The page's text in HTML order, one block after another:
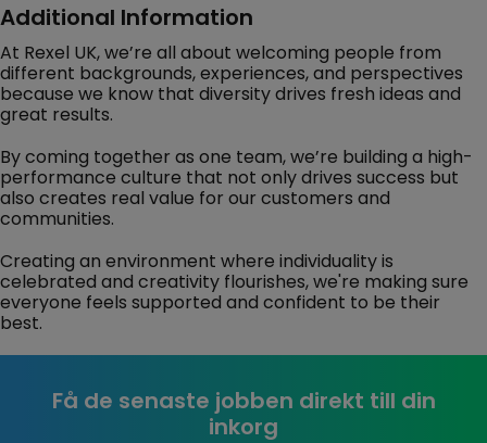
Additional Information
At Rexel UK, we’re all about welcoming people from
different backgrounds, experiences, and perspectives
because we know that diversity drives fresh ideas and
great results.
By coming together as one team, we’re building a high-
performance culture that not only drives success but
also creates real value for our customers and
communities.
Creating an environment where individuality is
celebrated and creativity flourishes, we're making sure
everyone feels supported and confident to be their
best.
Få de senaste jobben direkt till din
inkorg